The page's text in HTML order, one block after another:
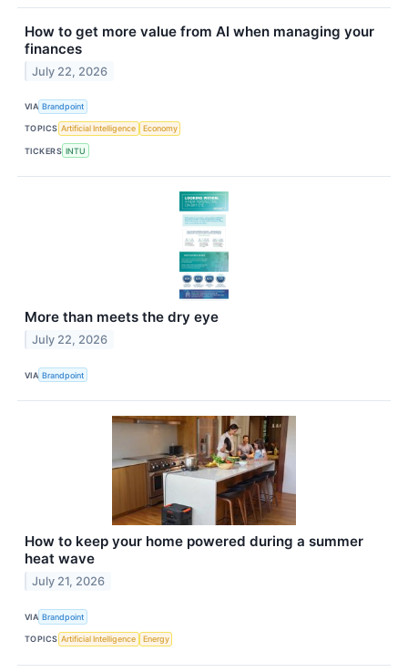
How to get more value from AI when managing your
finances
July 22, 2026
VIA Brandpoint
TOPICS Artificial Intelligence Economy
TICKERS INTU
More than meets the dry eye
July 22, 2026
VIA Brandpoint
How to keep your home powered during a summer
heat wave
July 21, 2026
VIA Brandpoint
TOPICS Artificial Intelligence Energy